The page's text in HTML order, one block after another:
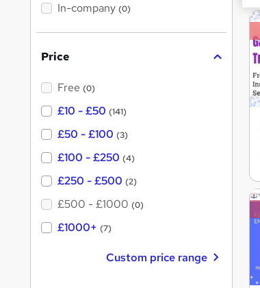
t
In-company (0)
Price
Free (0)
£10 - £50 (141)
£50 - £100 (3)
£100 - £250 (4)
£250 - £500 (2)
£500 - £1000 (0)
£1000+ (7)
Custom price range